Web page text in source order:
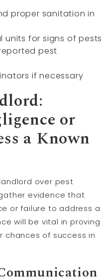
proper sanitation in
units for signs of pests
pest
if necessary
or
a Known
over pest
evidence that
or failure to address a
will be vital in proving
chances of success in